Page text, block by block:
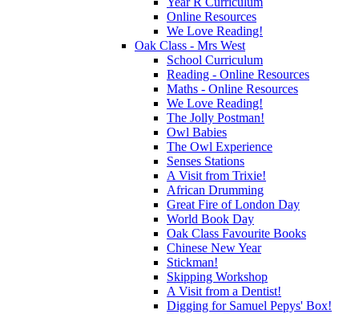
Online Resources
We Love Reading!
Oak Class - Mrs West
School Curriculum
Reading - Online Resources
Maths - Online Resources
We Love Reading!
The Jolly Postman!
Owl Babies
The Owl Experience
Senses Stations
A Visit from Trixie!
African Drumming
Great Fire of London Day
World Book Day
Oak Class Favourite Books
Chinese New Year
Stickman!
Skipping Workshop
A Visit from a Dentist!
Digging for Samuel Pepys' Box!